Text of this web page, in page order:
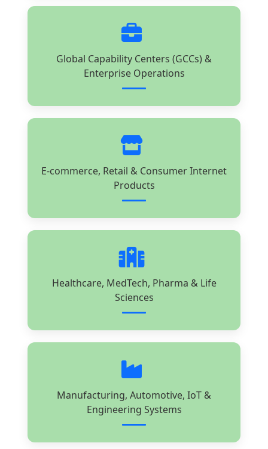
Global Capability Centers (GCCs) &
Enterprise Operations
E-commerce, Retail & Consumer Internet
Products
Healthcare, MedTech, Pharma & Life
Sciences
Manufacturing, Automotive, IoT &
Engineering Systems